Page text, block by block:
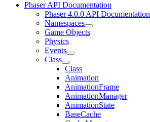
Phaser API Documentation
Phaser 4.0.0 API Documentation
Namespaces
Game Objects
Physics
Events
Class
Class
Animation
AnimationFrame
AnimationManager
AnimationState
BaseCache